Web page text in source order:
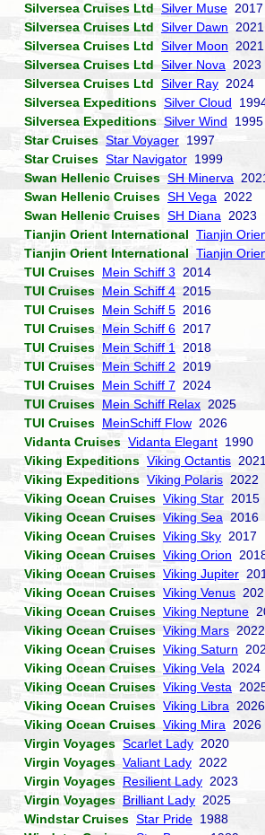
Silversea Cruises Ltd Silver Muse 2017
Silversea Cruises Ltd Silver Dawn 2021
Silversea Cruises Ltd Silver Moon 2021
Silversea Cruises Ltd Silver Nova 2023
Silversea Cruises Ltd Silver Ray 2024
Silversea Expeditions Silver Cloud
Silversea Expeditions Silver Wind 1995
Star Cruises Star Voyager 1997
Star Cruises Star Navigator 1999
Swan Hellenic Cruises SH Minerva
Swan Hellenic Cruises SH Vega 2022
Swan Hellenic Cruises SH Diana 2023
Tianjin Orient International Tianjin
Tianjin Orient International Tianjin
TUI Cruises Mein Schiff 3 2014
TUI Cruises Mein Schiff 42015
TUI Cruises Mein Schiff 5 2016
TUI Cruises Mein Schiff 6 2017
TUI Cruises Mein Schiff 1
2018
TUI Cruises Mein Schiff 2 2019
TUI Cruises Mein Schiff 7 2024
TUI Cruises Mein Schiff Relax 2025
TUI Cruises MeinSchiff Flow 2026
Vidanta Cruises Vidanta Elegant 1990
Viking Expeditions Viking Octantis 2021
Viking Expeditions Viking Polaris 2022
Viking Ocean Cruises Viking Star 2015
Viking Ocean Cruises Viking Sea 2016
Viking Ocean Cruises Viking Sky 2017
Viking Ocean Cruises Viking Orion
Viking Ocean Cruises Viking Jupiter
Viking Ocean Cruises Viking Venus
Viking Ocean Cruises Viking Neptune
Viking Ocean Cruises Viking Mars 2022
Viking Ocean Cruises Viking Saturn
Viking Ocean Cruises Viking Vela 2024
Viking Ocean Cruises Viking Vesta
Viking Ocean Cruises Viking Libra 2026
Viking Ocean Cruises Viking Mira 2026
Virgin Voyages Scarlet Lady 2020
Virgin Voyages Valiant Lady 2022
Virgin Voyages Resilient Lady 2023
Virgin Voyages Brilliant Lady 2025
Windstar Cruises Star Pride 1988